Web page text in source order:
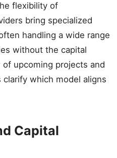
flexibility of
bring specialized
handling a wide range
without the capital
upcoming projects and
which model aligns
Capital